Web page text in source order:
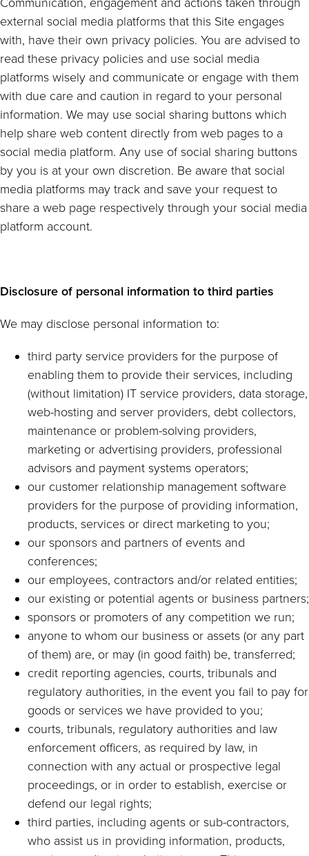
external social media platforms that this Site engages
with, have their own privacy policies. You are advised to
read these privacy policies and use social media
platforms wisely and communicate or engage with them
with due care and caution in regard to your personal
information. We may use social sharing buttons which
help share web content directly from web pages to a
social media platform. Any use of social sharing buttons
by you is at your own discretion. Be aware that social
media platforms may track and save your request to
share a web page respectively through your social media
platform account.
Disclosure of personal information to third parties
We may disclose personal information to:
third party service providers for the purpose of
enabling them to provide their services, including
(without limitation) IT service providers, data storage,
web-hosting and server providers, debt collectors,
maintenance or problem-solving providers,
marketing or advertising providers, professional
advisors and payment systems operators;
our customer relationship management software
providers for the purpose of providing information,
products, services or direct marketing to you;
our sponsors and partners of events and
conferences;
our employees, contractors and/or related entities;
our existing or potential agents or business partners;
sponsors or promoters of any competition we run;
anyone to whom our business or assets (or any part
of them) are, or may (in good faith) be, transferred;
credit reporting agencies, courts, tribunals and
regulatory authorities, in the event you fail to pay for
goods or services we have provided to you;
courts, tribunals, regulatory authorities and law
enforcement officers, as required by law, in
connection with any actual or prospective legal
proceedings, or in order to establish, exercise or
defend our legal rights;
third parties, including agents or sub-contractors,
who assist us in providing information, products,